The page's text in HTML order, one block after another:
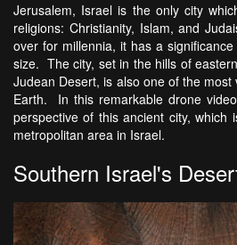
Jerusalem, Israel is the only city
religions: Christianity, Islam, and
over for millennia, it has a
size. The city, set in the hills of
Judean Desert, is also one of the
Earth. In this remarkable drone
perspective of this ancient city, which
metropolitan area in Israel.
Southern Israel's